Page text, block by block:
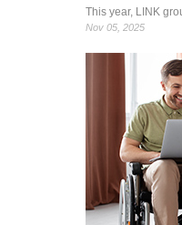
This year, LINK
Nov 05, 2025